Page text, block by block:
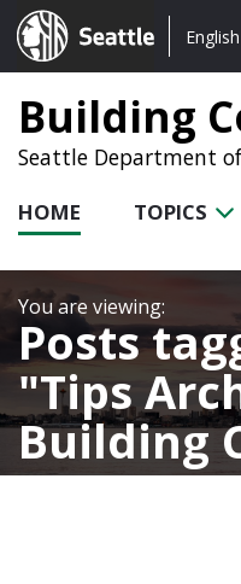
Seattle.gov
Choose
English
Building
Seattle Department
HOME TOPICS
Posts
Tips
Building